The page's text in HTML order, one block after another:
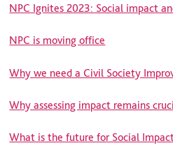
NPC Ignites 2023: Social impact
NPC is moving office
Why we need a Civil Society
Why assessing impact remains
What is the future for Social